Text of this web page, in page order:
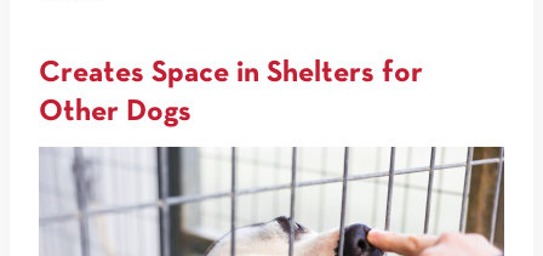
Creates Space in Shelters for
Other Dogs